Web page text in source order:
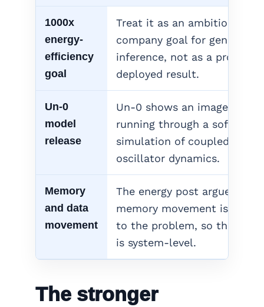
1000x
energy-
efficiency
goal
Treat it as an ambitious
company goal for generative
inference, not as a proven
deployed result.
Un-0
model
release
Un-0 shows an image model
running through a software
simulation of coupled
oscillator dynamics.
Memory
and data
movement
The energy post argues that
memory movement is
to the problem, so the
is system-level.
The stronger